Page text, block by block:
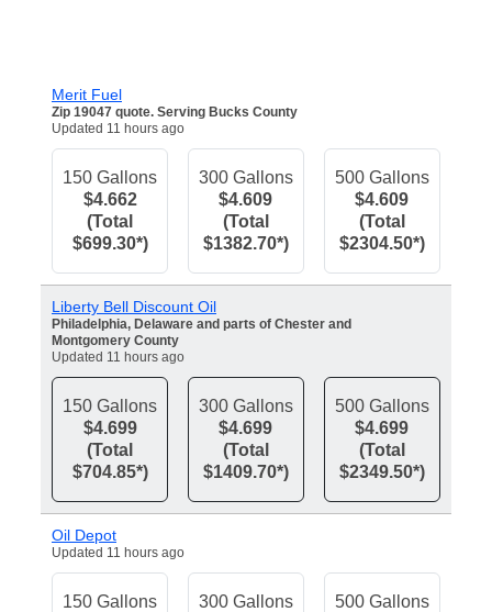
Merit Fuel
Zip 19047 quote. Serving Bucks County
Updated 11 hours ago
150 Gallons
$4.662
(Total
$699.30*)
300 Gallons
$4.609
(Total
$1382.70*)
500 Gallons
$4.609
(Total
$2304.50*)
Liberty Bell Discount Oil
Philadelphia, Delaware and parts of Chester and
Montgomery County
Updated 11 hours ago
150 Gallons
$4.699
(Total
$704.85*)
300 Gallons
$4.699
(Total
$1409.70*)
500 Gallons
$4.699
(Total
$2349.50*)
Oil Depot
Updated 11 hours ago
150 Gallons
300 Gallons
500 Gallons